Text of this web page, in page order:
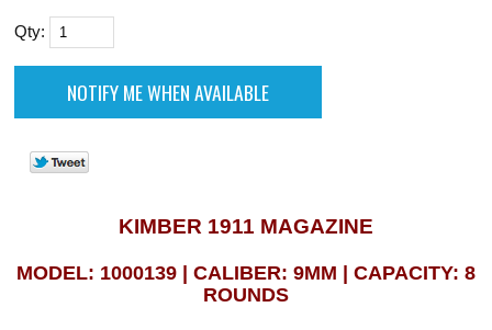
Qty:
KIMBER 1911 MAGAZINE
MODEL: 1000139 | CALIBER: 9MM | CAPACITY: 8
ROUNDS